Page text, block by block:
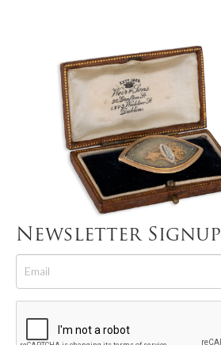
Newsletter Signup